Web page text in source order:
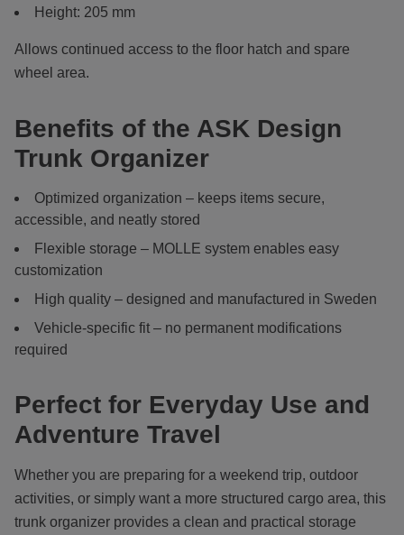
Height: 205 mm
Allows continued access to the floor hatch and spare
wheel area.
Benefits of the ASK Design
Trunk Organizer
Optimized organization – keeps items secure,
accessible, and neatly stored
Flexible storage – MOLLE system enables easy
customization
High quality – designed and manufactured in Sweden
Vehicle-specific fit – no permanent modifications
required
Perfect for Everyday Use and
Adventure Travel
Whether you are preparing for a weekend trip, outdoor
activities, or simply want a more structured cargo area, this
trunk organizer provides a clean and practical storage